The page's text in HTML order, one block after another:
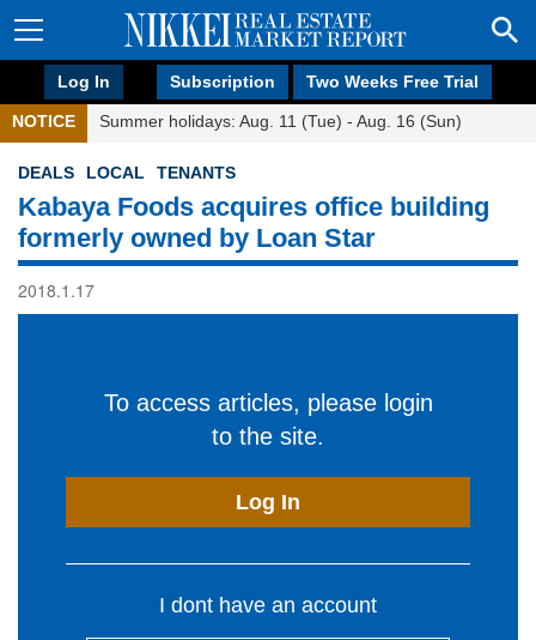
Log In Subscription Two Weeks Free Trial
NOTICE Summer holidays: Aug. 11 (Tue) - Aug. 16 (Sun)
DEALS LOCAL TENANTS
Kabaya Foods acquires office building
formerly owned by Loan Star
2018.1.17
To access articles, please login
to the site.
Log In
I dont have an account